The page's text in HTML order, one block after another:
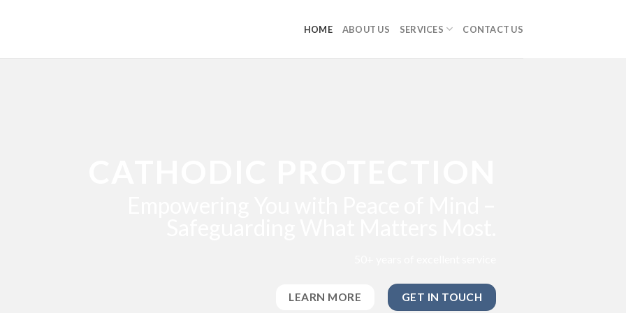
HOME ABOUT US SERVICES CONTACT US
LEARN MORE GET IN TOUCH